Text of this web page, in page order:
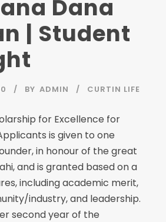
Dana
| Student
BY ADMIN CURTIN LIFE
for Excellence for
is given to one
in honour of the great
and is granted based on a
including academic merit,
industry, and leadership.
second year of the